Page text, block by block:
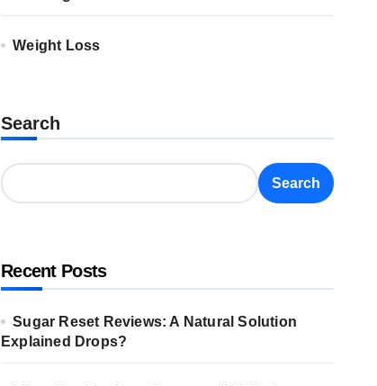
Weight Loss
Search
Search
Recent Posts
Sugar Reset Reviews: A Natural Solution
Explained Drops?